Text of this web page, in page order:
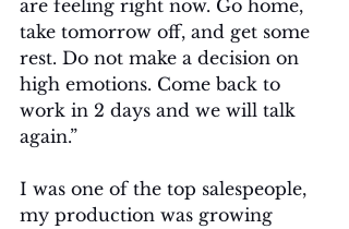
are feeling right now. Go home,
take tomorrow off, and get some
rest. Do not make a decision on
high emotions. Come back to
work in 2 days and we will talk
again.”
I was one of the top salespeople,
my production was growing